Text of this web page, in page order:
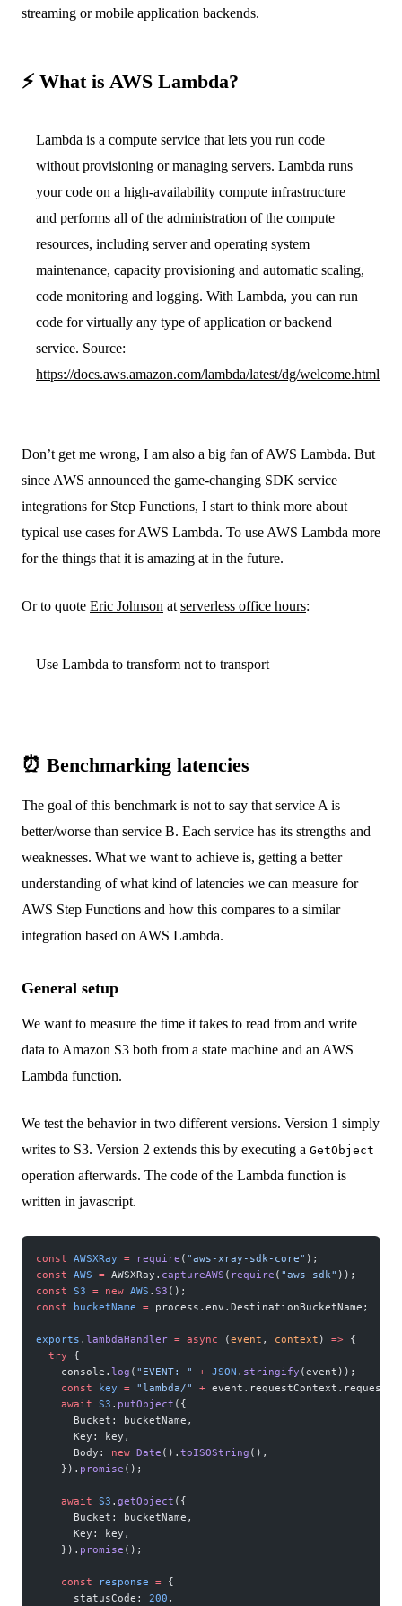
streaming or mobile application backends.
⚡️ What is AWS Lambda?
Lambda is a compute service that lets you run code
without provisioning or managing servers. Lambda runs
your code on a high-availability compute infrastructure
and performs all of the administration of the compute
resources, including server and operating system
maintenance, capacity provisioning and automatic scaling,
code monitoring and logging. With Lambda, you can run
code for virtually any type of application or backend
service. Source:
https://docs.aws.amazon.com/lambda/latest/dg/welcome.html
Don’t get me wrong, I am also a big fan of AWS Lambda. But
since AWS announced the game-changing SDK service
integrations for Step Functions, I start to think more about
typical use cases for AWS Lambda. To use AWS Lambda more
for the things that it is amazing at in the future.
Or to quote Eric Johnson at serverless office hours:
Use Lambda to transform not to transport
⏰ Benchmarking latencies
The goal of this benchmark is not to say that service A is
better/worse than service B. Each service has its strengths and
weaknesses. What we want to achieve is, getting a better
understanding of what kind of latencies we can measure for
AWS Step Functions and how this compares to a similar
integration based on AWS Lambda.
General setup
We want to measure the time it takes to read from and write
data to Amazon S3 both from a state machine and an AWS
Lambda function.
We test the behavior in two different versions. Version 1 simply
writes to S3. Version 2 extends this by executing a GetObject
operation afterwards. The code of the Lambda function is
written in javascript.
const AWSXRay = require ( "aws-xray-sdk-core" );
const AWS = AWSXRay. captureAWS ( require ( "aws-sdk" ));
const S3 = new AWS . S3 ();
const bucketName = process.env.DestinationBucketName;
exports . lambdaHandler = async (event , context ) => {
  try
{
    console.
log ( "EVENT: " + JSON . stringify (event));
    const
key = "lambda/" +
    await
S3 . putObject ({
      Bucket: bucketName,
      Key: key,
      Body:
new Date (). toISOString (),
    }).
promise ();
    await
S3 . getObject ({
      Bucket: bucketName,
      Key: key,
    }).
promise ();
    const
response = {
      statusCode:
200 ,